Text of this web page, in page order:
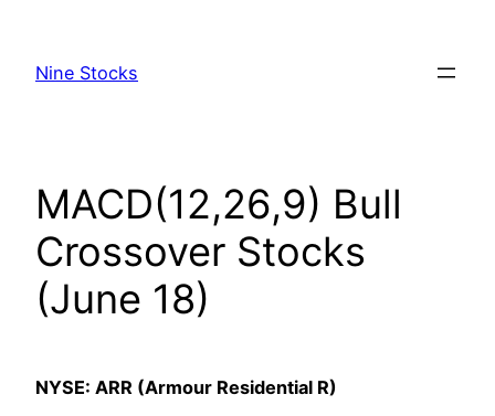
content
Nine Stocks
MACD(12,26,9) Bull
Crossover Stocks
(June 18)
NYSE: ARR (Armour Residential R)